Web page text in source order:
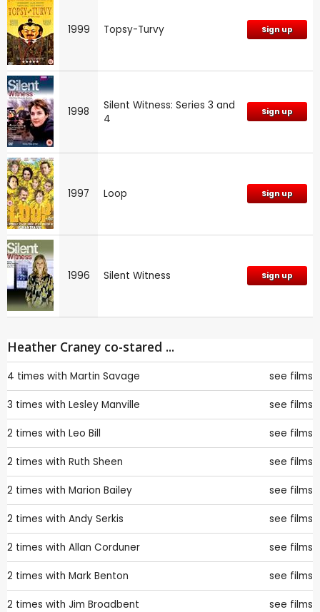
1999 Topsy-Turvy Sign up
1998
Silent Witness: Series 3 and
4
Sign up
1997 Loop Sign up
1996 Silent Witness Sign up
Heather Craney co-stared ...
4 times with Martin Savage see films
3 times with Lesley Manville see films
2 times with Leo Bill see films
2 times with Ruth Sheen see films
2 times with Marion Bailey see films
2 times with Andy Serkis see films
2 times with Allan Corduner see films
2 times with Mark Benton see films
2 times with Jim Broadbent see films